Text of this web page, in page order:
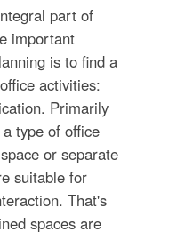
part of
important
is to find a
activities:
Primarily
type of office
or separate
suitable for
That's
spaces are